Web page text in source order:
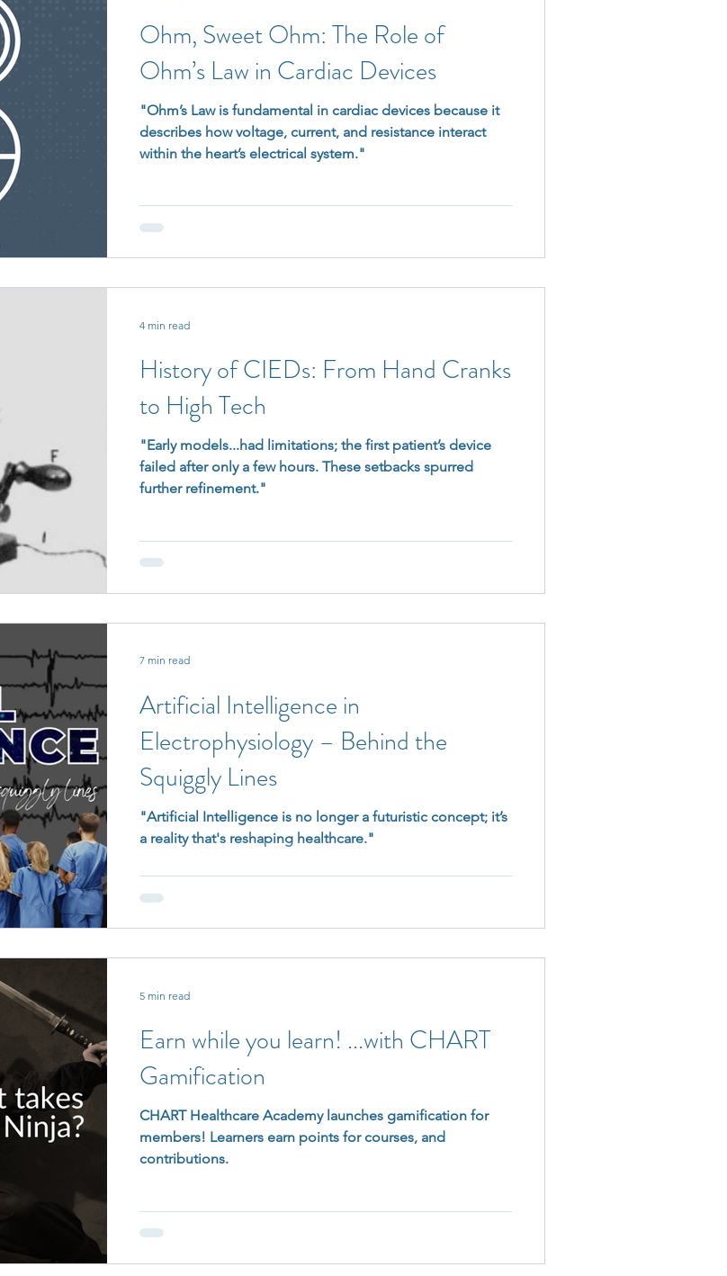
Ohm, Sweet Ohm: The Role of
Ohm’s Law in Cardiac Devices
"Ohm’s Law is fundamental in cardiac devices because it
describes how voltage, current, and resistance interact
within the heart’s electrical system."
History of CIEDs: From Hand Cranks
to High Tech
"Early models...had limitations; the first patient’s device
failed after only a few hours. These setbacks spurred
further refinement."
4 min read
Artificial Intelligence in
Electrophysiology – Behind the
Squiggly Lines
"Artificial Intelligence is no longer a futuristic concept; it’s
a reality that's reshaping healthcare."
7 min read
Earn while you learn! ...with CHART
Gamification
CHART Healthcare Academy launches gamification for
members! Learners earn points for courses, and
contributions.
5 min read